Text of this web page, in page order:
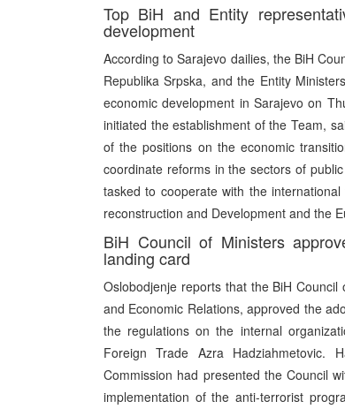
Top BiH and Entity
development
According to Sarajevo dailies, the BiH
Republika Srpska, and the Entity
economic development in Sarajevo on
initiated the establishment of the Team,
of the positions on the economic
coordinate reforms in the sectors of
tasked to cooperate with the
reconstruction and Development and the
BiH Council of Ministers
landing card
Oslobodjenje reports that the BiH
and Economic Relations, approved the
the regulations on the internal
Foreign Trade Azra Hadziahmetovic.
Commission had presented the Council
implementation of the anti-terrorist